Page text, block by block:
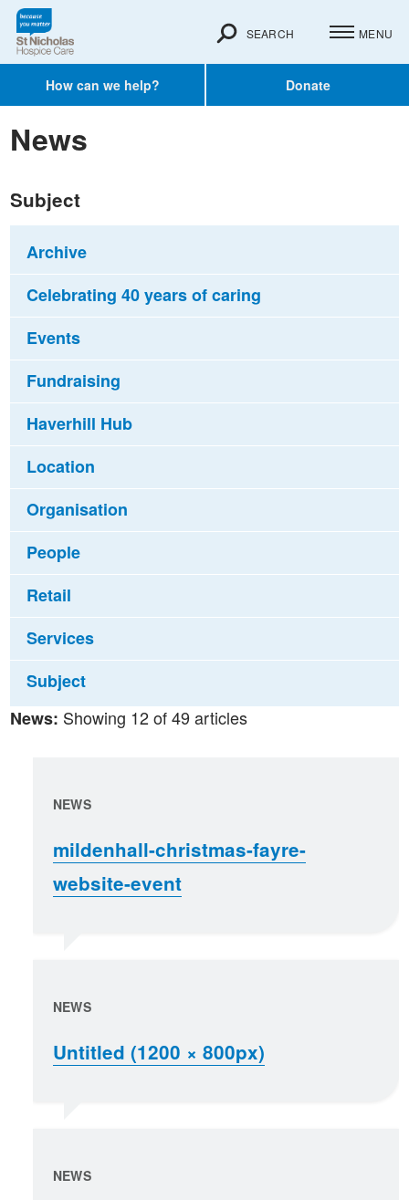
How can we help? Donate
SEARCH MENU
News
Subject
Archive
Celebrating 40 years of caring
Events
Fundraising
Haverhill Hub
Location
Organisation
People
Retail
Services
Subject
News: Showing 12 of 49 articles
NEWS
mildenhall-christmas-fayre-
website-event
NEWS
Untitled (1200 × 800px)
NEWS